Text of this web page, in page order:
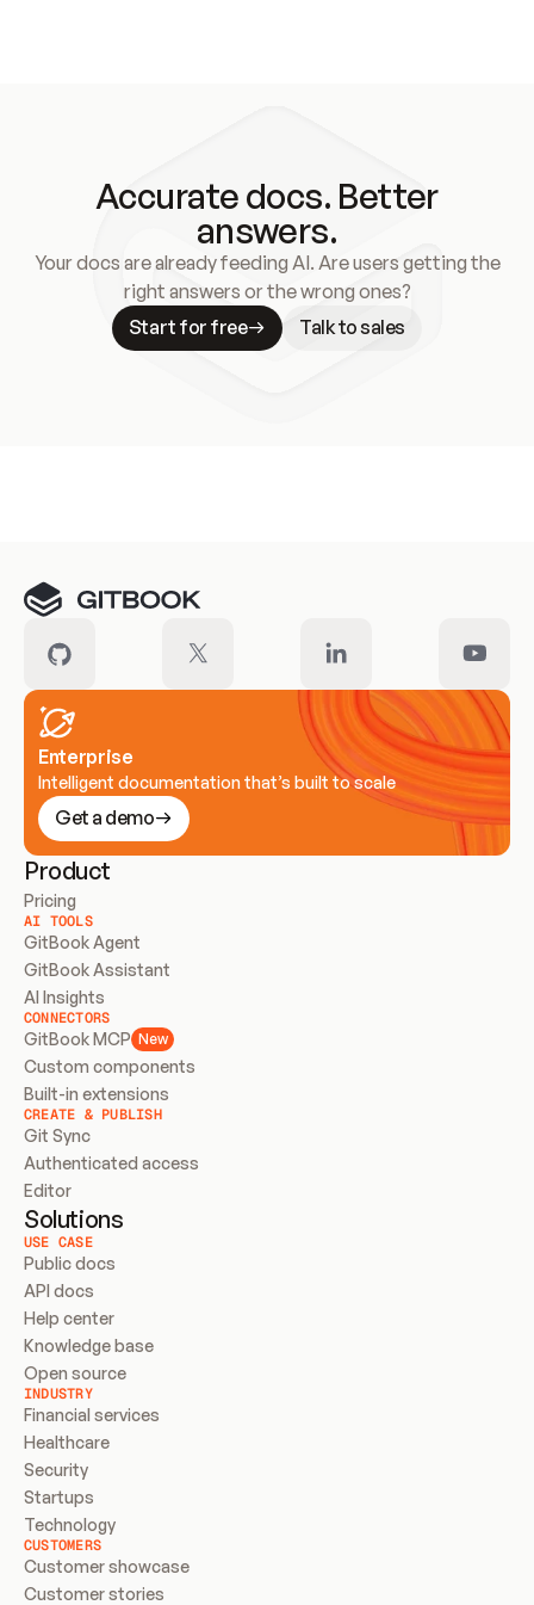
Accurate docs. Better
answers.
Your docs are already feeding AI. Are users getting the
right answers or the wrong ones?
Start for free
Talk to sales
Enterprise
Intelligent documentation that’s built to scale
Get a demo
Product
Pricing
AI TOOLS
GitBook Agent
GitBook Assistant
AI Insights
CONNECTORS
GitBook MCP New
Custom components
Built-in extensions
CREATE & PUBLISH
Git Sync
Authenticated access
Editor
Solutions
USE CASE
Public docs
API docs
Help center
Knowledge base
Open source
INDUSTRY
Financial services
Healthcare
Security
Startups
Technology
CUSTOMERS
Customer showcase
Customer stories